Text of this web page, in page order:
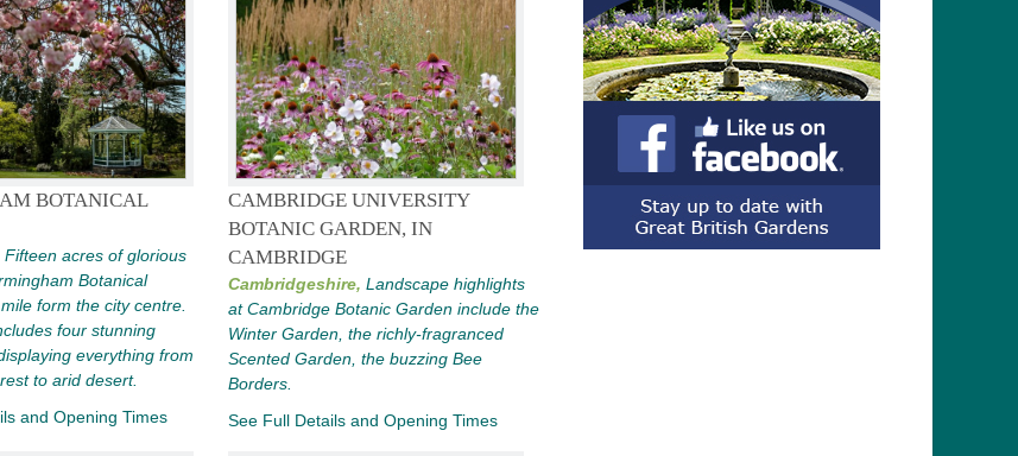
BOTANICAL
Fifteen acres of glorious
Botanical
form the city centre.
four stunning
everything from
to arid desert.
and Opening Times
CAMBRIDGE UNIVERSITY
BOTANIC GARDEN, IN
CAMBRIDGE
Cambridgeshire, Landscape highlights
at Cambridge Botanic Garden include the
Winter Garden, the richly-fragranced
Scented Garden, the buzzing Bee
Borders.
See Full Details and Opening Times